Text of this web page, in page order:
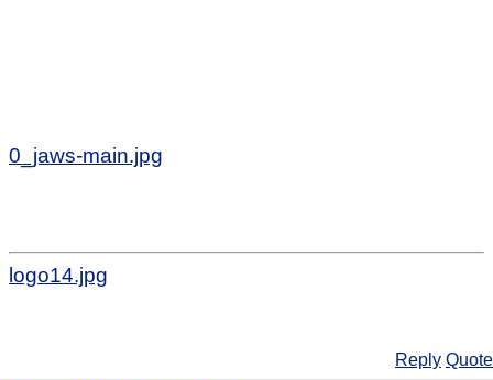
0_jaws-main.jpg
logo14.jpg
Reply Quote